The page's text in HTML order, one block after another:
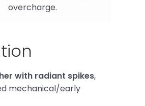
overcharge.
with radiant spikes,
mechanical/early